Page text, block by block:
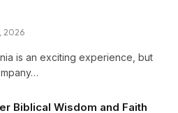
2026
is an exciting experience, but
Biblical Wisdom and Faith